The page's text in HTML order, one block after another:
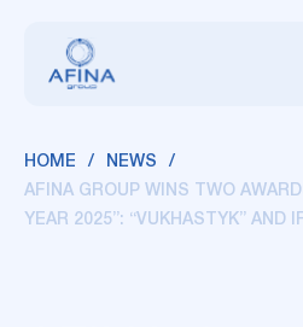
HOME
NEWS
AFINA GROUP WINS TWO
YEAR 2025”: “VUKHASTYK” AND